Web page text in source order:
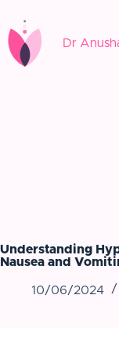
Dr
Understanding
Nausea and
10/06/2024